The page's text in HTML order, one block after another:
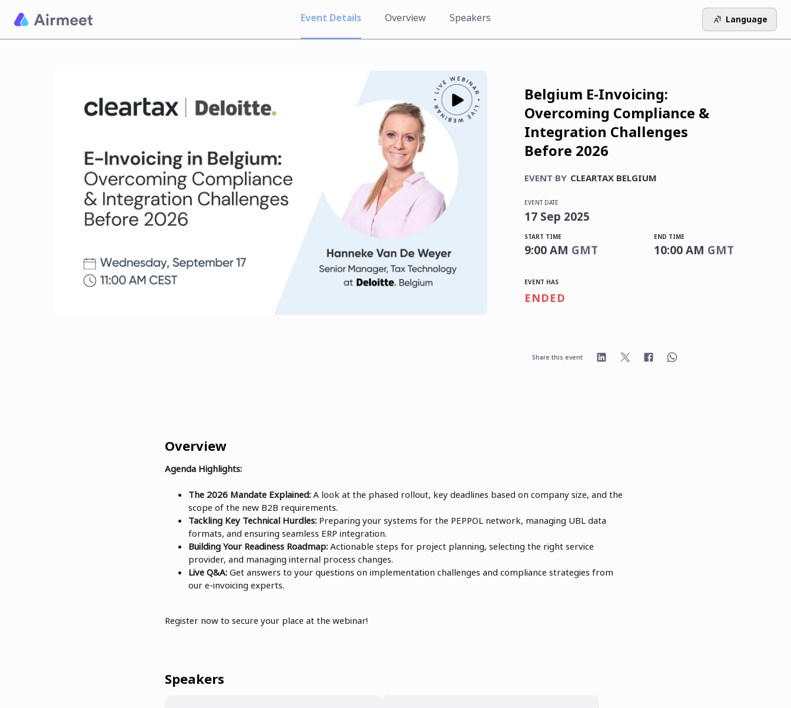
Event Details Overview Speakers Language
Belgium E-Invoicing:
Overcoming Compliance &
Integration Challenges
Before 2026
EVENT BY CLEARTAX BELGIUM
EVENT DATE
17 Sep 2025
START TIME
9:00 AM GMT
END TIME
10:00 AM GMT
EVENT HAS
ENDED
Share this event
Overview
Agenda Highlights:
The 2026 Mandate Explained: A look at the phased rollout, key deadlines based on company size, and the
scope of the new B2B requirements.
Tackling Key Technical Hurdles: Preparing your systems for the PEPPOL network, managing UBL data
formats, and ensuring seamless ERP integration.
Building Your Readiness Roadmap: Actionable steps for project planning, selecting the right service
provider, and managing internal process changes.
Live Q&A: Get answers to your questions on implementation challenges and compliance strategies from
our e-invoicing experts.
Register now to secure your place at the webinar!
Speakers